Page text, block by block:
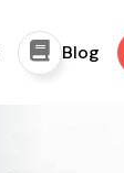
Blog